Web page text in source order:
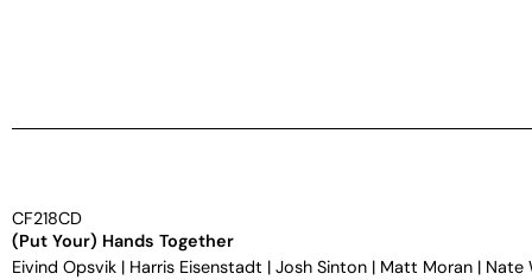
CF218CD
(Put Your) Hands Together
Eivind Opsvik | Harris Eisenstadt | Josh Sinton | Matt Moran | Nate